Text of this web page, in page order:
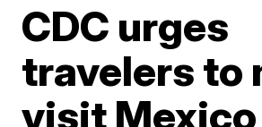
CDC urges
travelers to
visit Mexico